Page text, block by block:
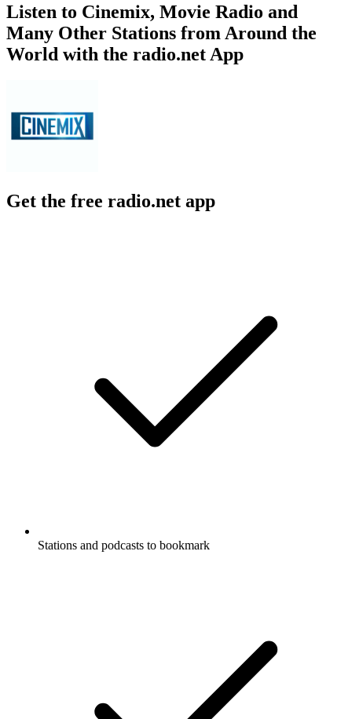
Listen to Cinemix, Movie Radio and
Many Other Stations from Around the
World with the radio.net App
Get the free radio.net app
Stations and podcasts to bookmark